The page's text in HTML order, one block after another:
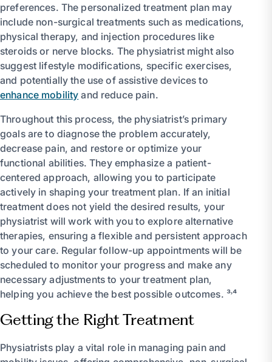
preferences. The personalized treatment plan may
include non-surgical treatments such as medications,
physical therapy, and injection procedures like
steroids or nerve blocks. The physiatrist might also
suggest lifestyle modifications, specific exercises,
and potentially the use of assistive devices to
enhance mobility and reduce pain.
Throughout this process, the physiatrist’s primary
goals are to diagnose the problem accurately,
decrease pain, and restore or optimize your
functional abilities. They emphasize a patient-
centered approach, allowing you to participate
actively in shaping your treatment plan. If an initial
treatment does not yield the desired results, your
physiatrist will work with you to explore alternative
therapies, ensuring a flexible and persistent approach
to your care. Regular follow-up appointments will be
scheduled to monitor your progress and make any
necessary adjustments to your treatment plan,
helping you achieve the best possible outcomes. ³˒⁴
Getting the Right Treatment
Physiatrists play a vital role in managing pain and